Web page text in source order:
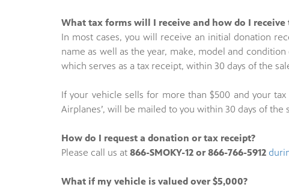
What tax forms will I receive and how do I receive
In most cases, you will receive an initial donation
name as well as the year, make, model and
which serves as a tax receipt, within 30 days of the
If your vehicle sells for more than $500 and your
Airplanes’, will be mailed to you within 30 days of
How do I request a donation or tax receipt?
Please call us at 866-SMOKY-12 or 866-766-5912
What if my vehicle is valued over $5,000?